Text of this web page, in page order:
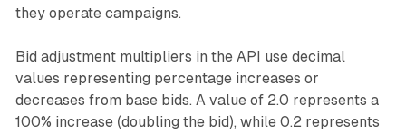
they operate campaigns.
Bid adjustment multipliers in the API use decimal
values representing percentage increases or
decreases from base bids. A value of 2.0 represents a
100% increase (doubling the bid), while 0.2 represents